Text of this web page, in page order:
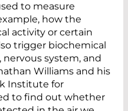
to measure
how the
activity or certain
trigger biochemical
nervous system, and
Williams and his
Institute for
to find out whether